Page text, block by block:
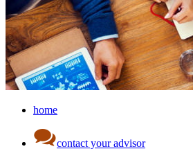
home
contact your advisor